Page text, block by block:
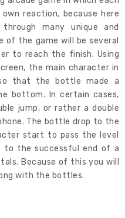
reaction, because here
many unique and
the game will be several
to reach the finish. Using
the main character in
that the bottle made a
bottom. In certain cases,
jump, or rather a double
The bottle drop to the
start to pass the level
to the successful end of a
Because of this you will
with the bottles.